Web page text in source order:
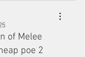
of Melee
poe 2